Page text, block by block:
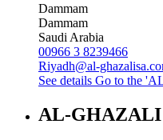
Dammam
Dammam
Saudi Arabia
00966 3 8239466
Riyadh@al-
See details Go to the
AL-